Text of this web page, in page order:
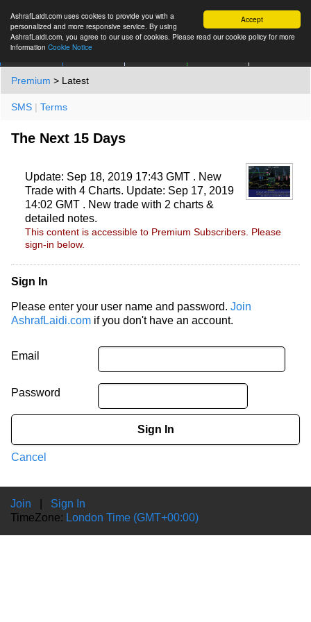
Accept
AshrafLaidi.com uses cookies to provide you with a
personalized and more responsive service. By using
AshrafLaidi.com, you agree to our use of cookies. Please read our cookie policy for more
information Cookie Notice
Premium > Latest
SMS | Terms
The Next 15 Days
Update: Sep 18, 2019 17:43 GMT . New
Trade with 4 Charts. Update: Sep 17, 2019
14:02 GMT . New trade with 2 charts &
detailed notes.
This content is accessible to Premium Subscribers. Please
sign-in below.
Sign In
Please enter your user name and password. Join
AshrafLaidi.com if you don't have an account.
Email
Password
Sign In
Cancel
Join
Sign In
TimeZone: London Time (GMT+00:00)